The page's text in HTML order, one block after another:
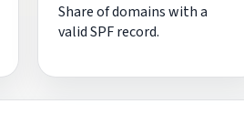
Share of domains with a
valid SPF record.